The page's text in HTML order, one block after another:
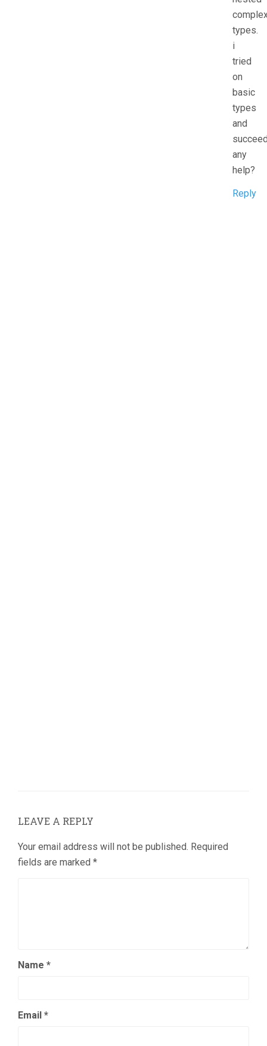
types.
i
tried
on
basic
types
and
any
help?
Reply
LEAVE A REPLY
Your email address will not be published. Required
fields are marked *
Name *
Email *